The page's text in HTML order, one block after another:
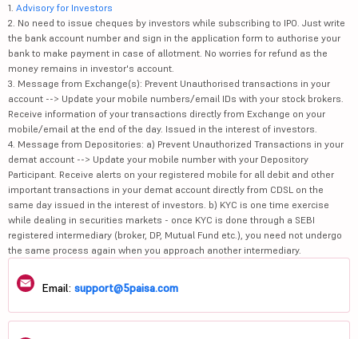
1. Advisory for Investors
2. No need to issue cheques by investors while subscribing to IPO. Just write
the bank account number and sign in the application form to authorise your
bank to make payment in case of allotment. No worries for refund as the
money remains in investor's account.
3. Message from Exchange(s): Prevent Unauthorised transactions in your
account --> Update your mobile numbers/email IDs with your stock brokers.
Receive information of your transactions directly from Exchange on your
mobile/email at the end of the day. Issued in the interest of investors.
4. Message from Depositories: a) Prevent Unauthorized Transactions in your
demat account --> Update your mobile number with your Depository
Participant. Receive alerts on your registered mobile for all debit and other
important transactions in your demat account directly from CDSL on the
same day issued in the interest of investors. b) KYC is one time exercise
while dealing in securities markets - once KYC is done through a SEBI
registered intermediary (broker, DP, Mutual Fund etc.), you need not undergo
the same process again when you approach another intermediary.
Email: support@5paisa.com